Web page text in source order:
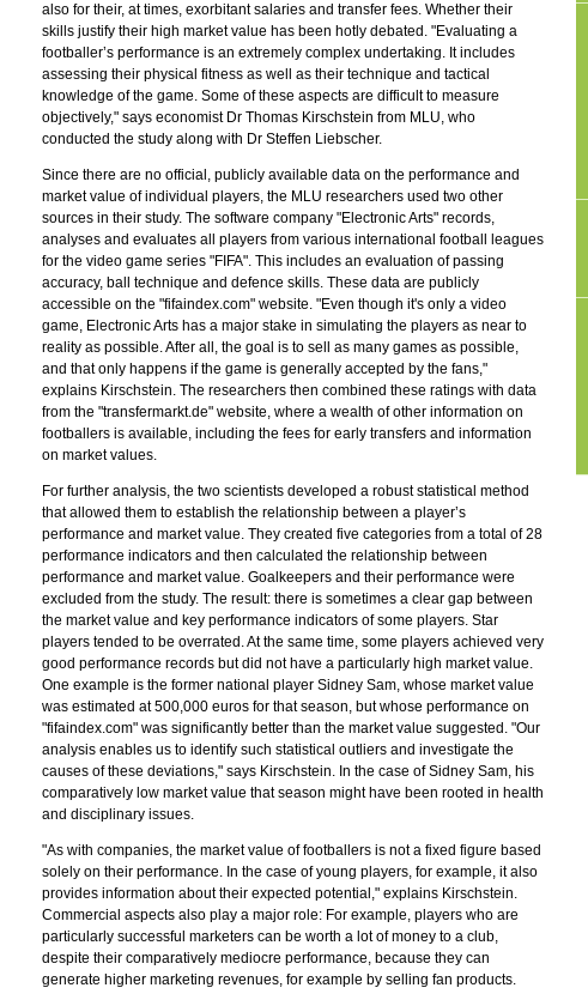
also for their, at times, exorbitant salaries and transfer fees. Whether their
skills justify their high market value has been hotly debated. "Evaluating a
footballer’s performance is an extremely complex undertaking. It includes
assessing their physical fitness as well as their technique and tactical
knowledge of the game. Some of these aspects are difficult to measure
objectively," says economist Dr Thomas Kirschstein from MLU, who
conducted the study along with Dr Steffen Liebscher.
Since there are no official, publicly available data on the performance and
market value of individual players, the MLU researchers used two other
sources in their study. The software company "Electronic Arts" records,
analyses and evaluates all players from various international football leagues
for the video game series "FIFA". This includes an evaluation of passing
accuracy, ball technique and defence skills. These data are publicly
accessible on the "fifaindex.com" website. "Even though it's only a video
game, Electronic Arts has a major stake in simulating the players as near to
reality as possible. After all, the goal is to sell as many games as possible,
and that only happens if the game is generally accepted by the fans,"
explains Kirschstein. The researchers then combined these ratings with data
from the "transfermarkt.de" website, where a wealth of other information on
footballers is available, including the fees for early transfers and information
on market values.
For further analysis, the two scientists developed a robust statistical method
that allowed them to establish the relationship between a player’s
performance and market value. They created five categories from a total of 28
performance indicators and then calculated the relationship between
performance and market value. Goalkeepers and their performance were
excluded from the study. The result: there is sometimes a clear gap between
the market value and key performance indicators of some players. Star
players tended to be overrated. At the same time, some players achieved very
good performance records but did not have a particularly high market value.
One example is the former national player Sidney Sam, whose market value
was estimated at 500,000 euros for that season, but whose performance on
"fifaindex.com" was significantly better than the market value suggested. "Our
analysis enables us to identify such statistical outliers and investigate the
causes of these deviations," says Kirschstein. In the case of Sidney Sam, his
comparatively low market value that season might have been rooted in health
and disciplinary issues.
"As with companies, the market value of footballers is not a fixed figure based
solely on their performance. In the case of young players, for example, it also
provides information about their expected potential," explains Kirschstein.
Commercial aspects also play a major role: For example, players who are
particularly successful marketers can be worth a lot of money to a club,
despite their comparatively mediocre performance, because they can
generate higher marketing revenues, for example by selling fan products.